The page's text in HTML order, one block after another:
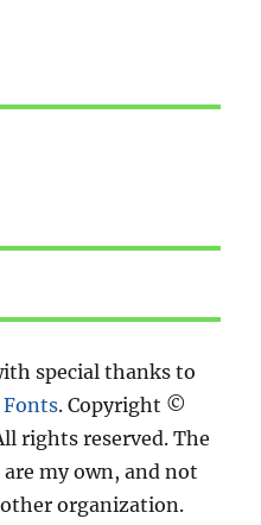
special thanks to
Fonts. Copyright ©
rights reserved. The
my own, and not
organization.